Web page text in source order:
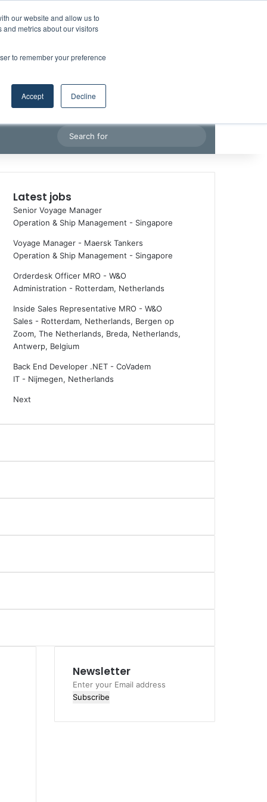
our website and allow us to
metrics about our visitors
to remember your preference
Accept Decline
Random Article
for
Latest jobs
Senior Voyage Manager
Operation & Ship Management - Singapore
Voyage Manager - Maersk Tankers
Operation & Ship Management - Singapore
Orderdesk Officer MRO - W&O
Administration - Rotterdam, Netherlands
Inside Sales Representative MRO - W&O
Sales - Rotterdam, Netherlands, Bergen op
Zoom, The Netherlands, Breda, Netherlands,
Antwerp, Belgium
Back End Developer .NET - CoVadem
IT - Nijmegen, Netherlands
Next
Newsletter
Enter
your
address